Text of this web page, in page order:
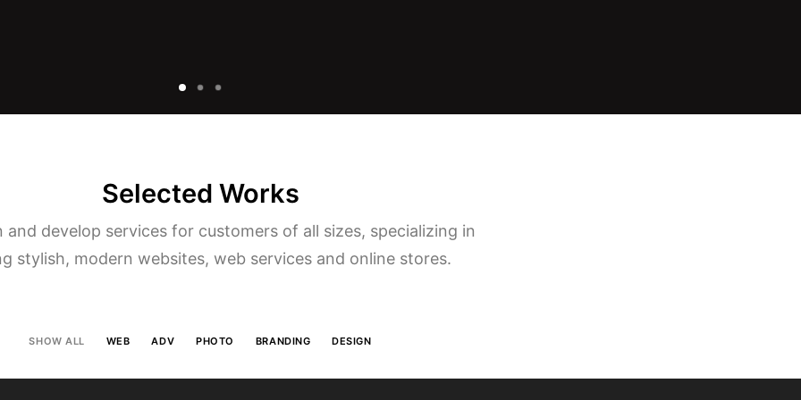
Selected Works
and develop services for customers of all sizes, specializing in
stylish, modern websites, web services and online stores.
SHOW ALL WEB ADV PHOTO BRANDING DESIGN